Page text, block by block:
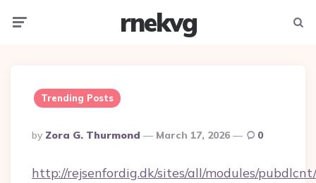
rnekvg
Trending Posts
Posted
By
By Zora G. Thurmond March 17, 2026 0
http://rejsenfordig.dk/sites/all/modules/